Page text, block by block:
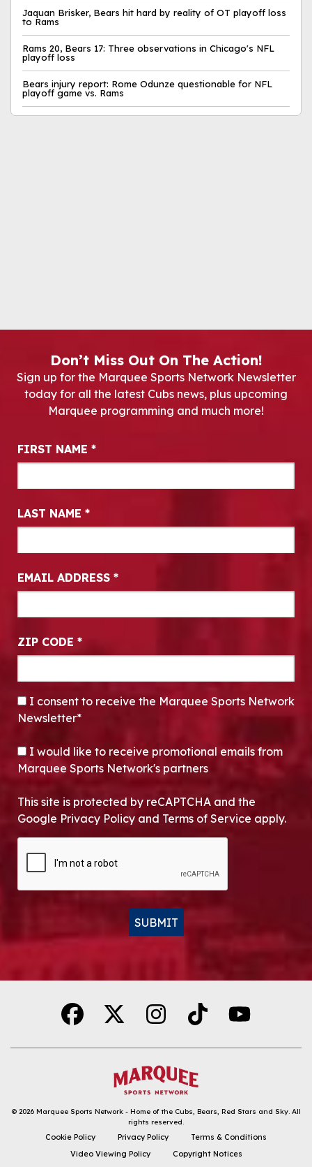
DOWNLOAD THE APP
Jaquan Brisker, Bears hit hard by reality of OT playoff loss
to Rams
Rams 20, Bears 17: Three observations in Chicago's NFL
playoff loss
Bears injury report: Rome Odunze questionable for NFL
playoff game vs. Rams
Don’t Miss Out On The Action!
Sign up for the Marquee Sports Network Newsletter
today for all the latest Cubs news, plus upcoming
Marquee programming and much more!
Newsletter Signup
FIRST NAME *
LAST NAME *
EMAIL ADDRESS *
ZIP CODE *
CONSENT*
I consent to receive the Marquee Sports Network
Newsletter*
OPT-IN
I would like to receive promotional emails from
Marquee Sports Network's partners
This site is protected by reCAPTCHA and the
Google Privacy Policy and Terms of Service apply.
SUBMIT
© 2026 Marquee Sports Network - Home of the Cubs, Bears, Red Stars and Sky. All
rights reserved.
Cookie Policy Privacy Policy
Terms & Conditions
Video Viewing Policy
Copyright Notices